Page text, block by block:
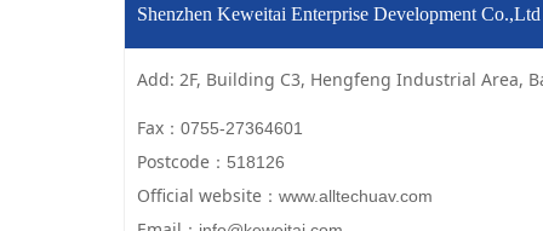
Shenzhen Keweitai Enterprise Development
Add: 2F, Building C3, Hengfeng Industrial Area,
Fax： 0755-27364601
Postcode： 518126
Official website： www.alltechuav.com